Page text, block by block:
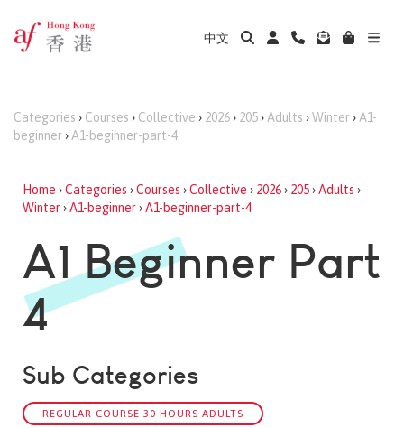
中文
Categories › Courses › Collective › 2026› 205› Adults ›Winter › A1-
beginner › A1-beginner-part-4
Home ›Categories ›Courses ›Collective › 2026› 205›Adults ›
Winter›A1-beginner›A1-beginner-part-4
A1 Beginner Part
4
Sub Categories
REGULAR COURSE 30 HOURS ADULTS